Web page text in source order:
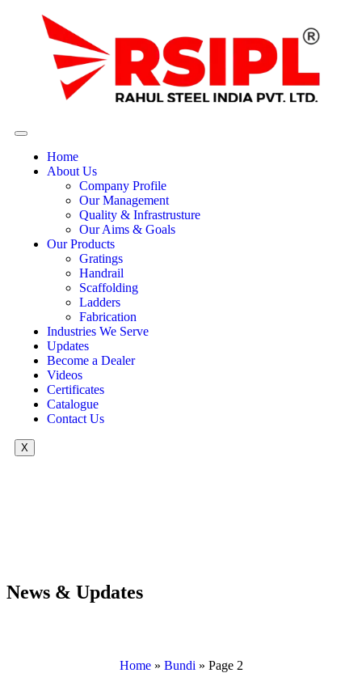
Home
About Us
Company Profile
Our Management
Quality & Infrastrusture
Our Aims & Goals
Our Products
Gratings
Handrail
Scaffolding
Ladders
Fabrication
Industries We Serve
Updates
Become a Dealer
Videos
Certificates
Catalogue
Contact Us
X
News & Updates
Home» Bundi » Page 2